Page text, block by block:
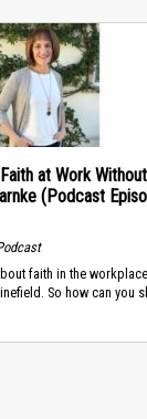
at Work Without
(Podcast
faith in the workplace
So how can you